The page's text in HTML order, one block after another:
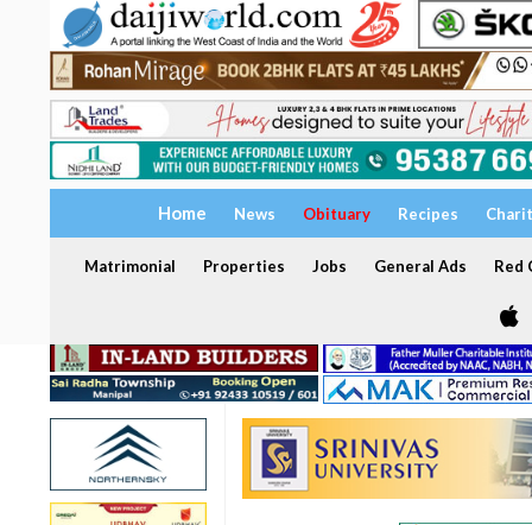
Home News Obituary Recipes
Matrimonial Properties Jobs General Ads Red